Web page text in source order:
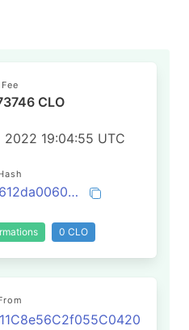
Fee
CLO
2022 19:04:55 UTC
0x99090612da006070c6b40dccb10830625c3a0a448aa936229709c8bfeefe90a8
0 CLO